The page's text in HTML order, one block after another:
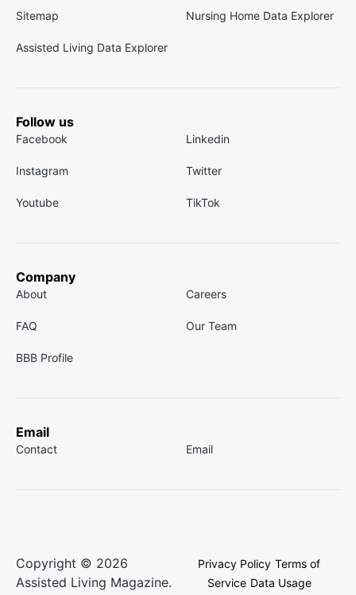
Sitemap Nursing Home Data Explorer
Assisted Living Data Explorer
Follow us
Facebook Linkedin
Instagram Twitter
Youtube TikTok
Company
About Careers
FAQ Our Team
BBB Profile
Email
Contact Email
Copyright © 2026
Assisted Living Magazine.
Privacy Policy Terms of
Service Data Usage